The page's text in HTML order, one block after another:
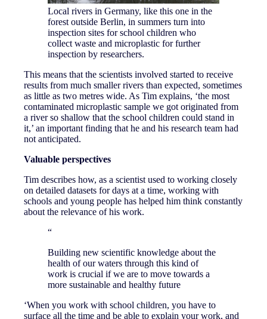
Local rivers in Germany, like this one in the
forest outside Berlin, in summers turn into
inspection sites for school children who
collect waste and microplastic for further
inspection by researchers.
This means that the scientists involved started to receive
results from much smaller rivers than expected, sometimes
as little as two metres wide. As Tim explains, ‘the most
contaminated microplastic sample we got originated from
a river so shallow that the school children could stand in
it,’ an important finding that he and his research team had
not anticipated.
Valuable perspectives
Tim describes how, as a scientist used to working closely
on detailed datasets for days at a time, working with
schools and young people has helped him think constantly
about the relevance of his work.
“
Building new scientific knowledge about the
health of our waters through this kind of
work is crucial if we are to move towards a
more sustainable and healthy future
‘When you work with school children, you have to
surface all the time and be able to explain your work, and